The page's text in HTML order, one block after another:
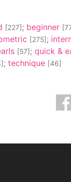
[227] ; beginner
[275] ;
[57] ; quick &
; technique [46]